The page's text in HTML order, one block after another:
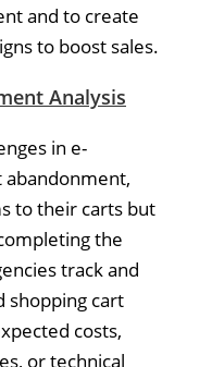
and to create
to boost sales.
Analysis
in e-
abandonment,
to their carts but
the
track and
shopping cart
costs,
or technical